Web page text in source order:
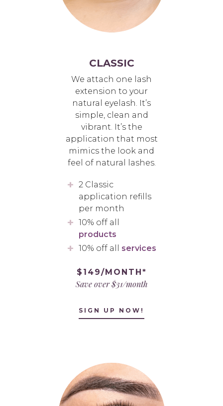
CLASSIC
We attach one lash
extension to your
natural eyelash. It’s
simple, clean and
vibrant. It’s the
application that most
mimics the look and
feel of natural lashes.
2 Classic
application refills
per month
10% off all
products
10% off all services
$149/MONTH*
Save over $31/month
SIGN UP NOW!